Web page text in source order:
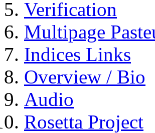
Verification
Multipage
Indices Links
Overview / Bio
Audio
Rosetta Project